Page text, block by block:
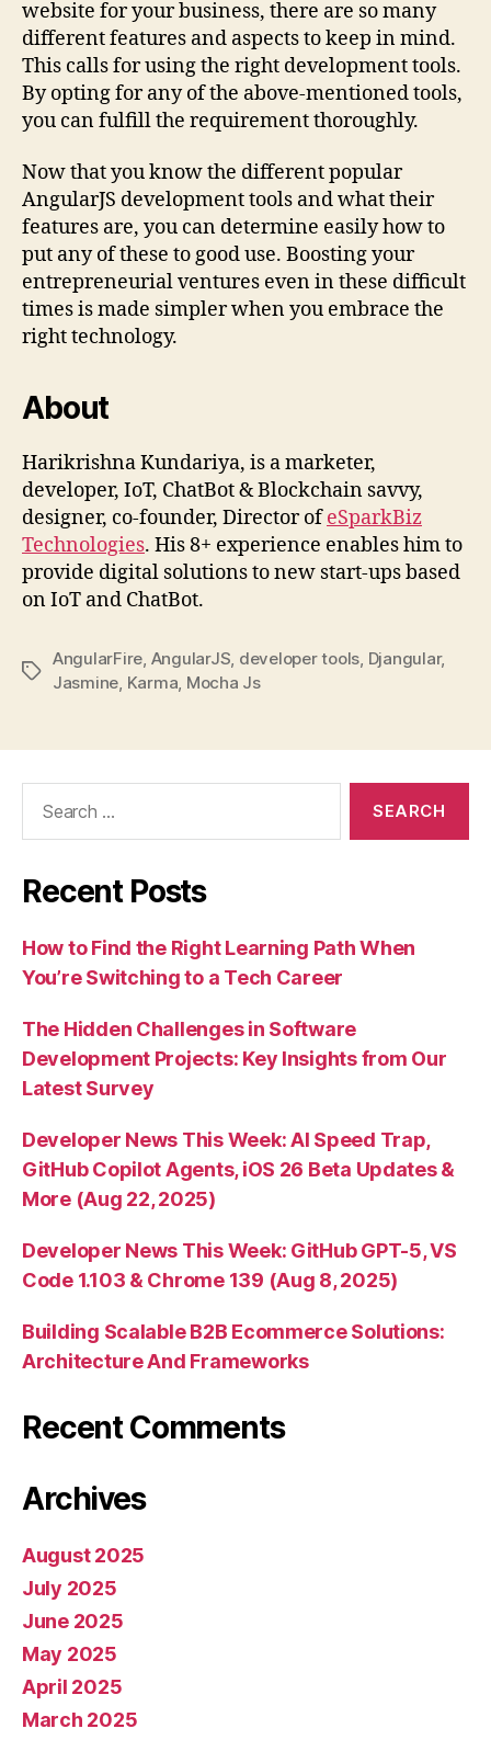
website for your business, there are so many
different features and aspects to keep in mind.
This calls for using the right development tools.
By opting for any of the above-mentioned tools,
you can fulfill the requirement thoroughly.
Now that you know the different popular
AngularJS development tools and what their
features are, you can determine easily how to
put any of these to good use. Boosting your
entrepreneurial ventures even in these difficult
times is made simpler when you embrace the
right technology.
About
Harikrishna Kundariya, is a marketer,
developer, IoT, ChatBot & Blockchain savvy,
designer, co-founder, Director ofeSparkBiz
Technologies. His 8+ experience enables him to
provide digital solutions to new start-ups based
on IoT and ChatBot.
Tags
AngularFire, AngularJS, developer tools, Djangular,
Jasmine, Karma, Mocha Js
Recent Posts
How to Find the Right Learning Path When
You’re Switching to a Tech Career
The Hidden Challenges in Software
Development Projects: Key Insights from Our
Latest Survey
Developer News This Week: AI Speed Trap,
GitHub Copilot Agents, iOS 26 Beta Updates &
More (Aug 22, 2025)
Developer News This Week: GitHub GPT-5, VS
Code 1.103 & Chrome 139 (Aug 8, 2025)
Building Scalable B2B Ecommerce Solutions:
Architecture And Frameworks
Recent Comments
Archives
August 2025
July 2025
June 2025
May 2025
April 2025
March 2025